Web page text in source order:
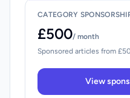
CATEGORY
£500/ month
Sponsored articles from £50
View